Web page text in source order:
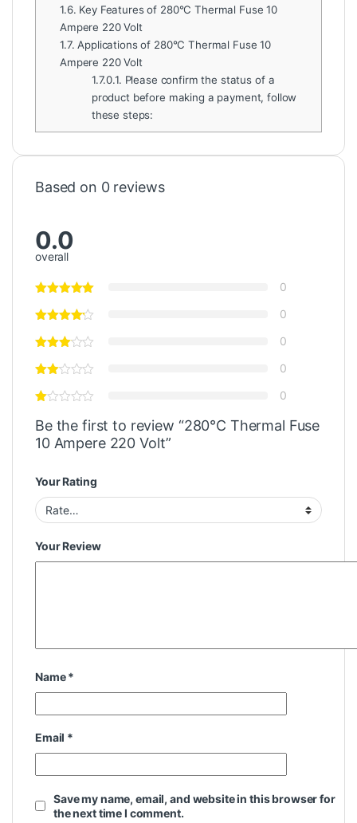
1.6. Key Features of 280°C Thermal Fuse 10
Ampere 220 Volt
1.7. Applications of 280°C Thermal Fuse 10
Ampere 220 Volt
1.7.0.1. Please confirm the status of a
product before making a payment, follow
these steps:
Based on 0 reviews
0.0
overall
0
0
0
0
0
Be the first to review “280°C Thermal Fuse
10 Ampere 220 Volt”
Your Rating
Your Review
Name*
Email *
Save my name, email, and website in this browser for
the next time I comment.